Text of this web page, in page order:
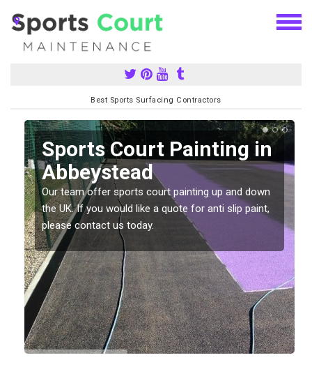
Best Sports Surfacing Contractors
Sports Court Painting in
Abbeystead
Our team offer sports court painting up and down
the UK. If you would like a quote for anti slip paint,
please contact us today.